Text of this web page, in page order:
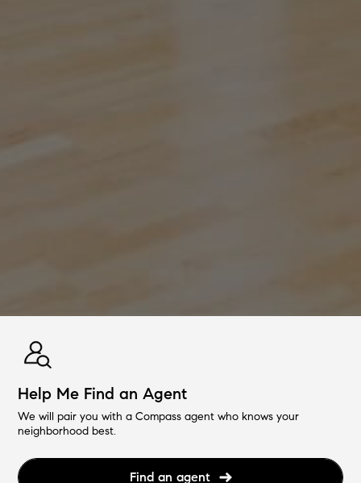
Help Me Find an Agent
We will pair you with a Compass agent who knows your
neighborhood best.
Find an agent